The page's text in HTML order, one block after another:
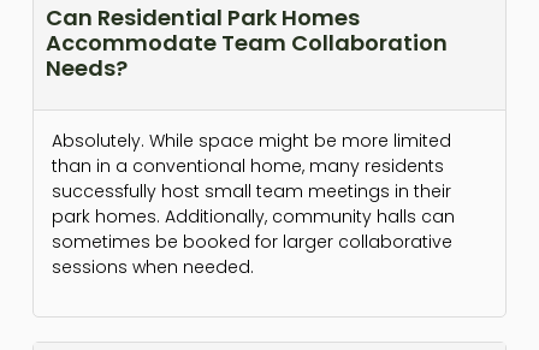
Can Residential Park Homes
Accommodate Team Collaboration
Needs?
Absolutely. While space might be more limited
than in a conventional home, many residents
successfully host small team meetings in their
park homes. Additionally, community halls can
sometimes be booked for larger collaborative
sessions when needed.